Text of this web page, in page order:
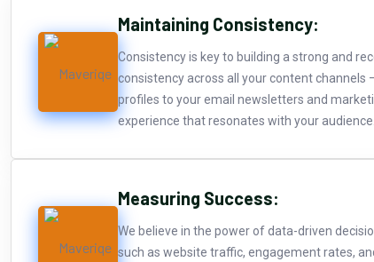
Maintaining Consistency:
Consistency is key to building a strong and
consistency across all your content
profiles to your email newsletters and
experience that resonates with your audience.
Measuring Success:
We believe in the power of data-driven
such as website traffic, engagement rates,